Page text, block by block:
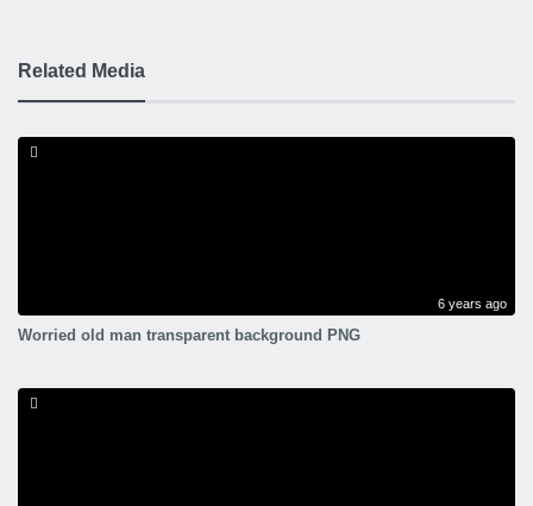
Related Media
6 years ago
Worried old man transparent background PNG